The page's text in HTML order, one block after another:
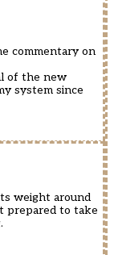
commentary on
of the new
system since
weight around
prepared to take